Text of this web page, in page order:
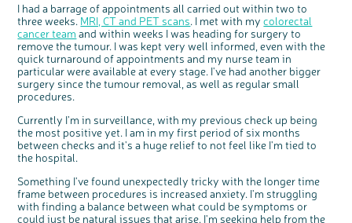
I had a barrage of appointments all carried out within two to
three weeks. MRI, CT and PET scans. I met with mycolorectal
cancer team and within weeks I was heading for surgery to
remove the tumour. I was kept very well informed, even with the
quick turnaround of appointments and my nurse team in
particular were available at every stage. I've had another bigger
surgery since the tumour removal, as well as regular small
procedures.
Currently I’m in surveillance, with my previous check up being
the most positive yet. I am in my first period of six months
between checks and it's a huge relief to not feel like I'm tied to
the hospital.
Something I've found unexpectedly tricky with the longer time
frame between procedures is increased anxiety. I'm struggling
with finding a balance between what could be symptoms or
could just be natural issues that arise. I'm seeking help from the